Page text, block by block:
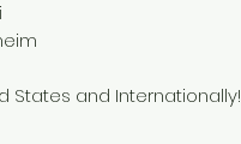
States and Internationally!